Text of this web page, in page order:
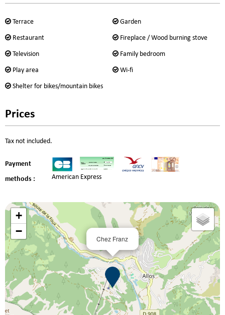
Terrace Garden
Restaurant Fireplace / Wood burning stove
Television Family bedroom
Play area Wi-fi
Shelter for bikes/mountain bikes
Prices
Tax not included.
Payment
methods :
American Express
Chez Franz
+
−